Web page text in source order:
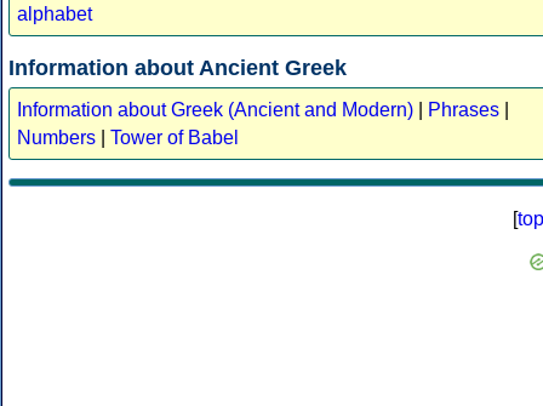
alphabet
Information about Ancient Greek
Information about Greek (Ancient and Modern) Phrases
Numbers
Tower of Babel
[top